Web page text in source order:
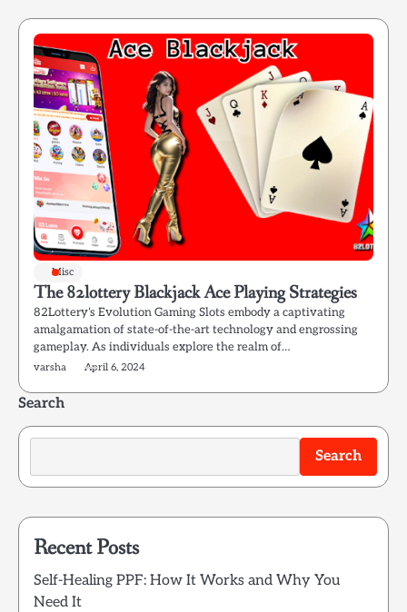
Misc
The 82lottery Blackjack Ace Playing Strategies
82Lottery‘s Evolution Gaming Slots embody a captivating
amalgamation of state-of-the-art technology and engrossing
gameplay. As individuals explore the realm of…
varsha April 6, 2024
Search
Search
Recent Posts
Self-Healing PPF: How It Works and Why You
Need It